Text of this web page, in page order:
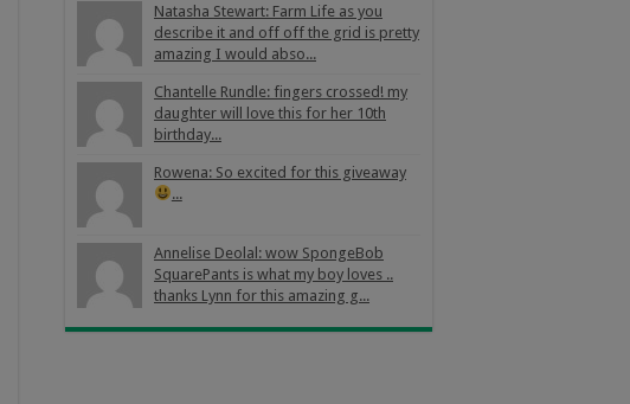
Natasha Stewart: Farm Life as you
describe it and off off the grid is pretty
amazing I would abso...
Chantelle Rundle: fingers crossed! my
daughter will love this for her 10th
birthday...
Rowena: So excited for this giveaway
...
Annelise Deolal: wow SpongeBob
SquarePants is what my boy loves ..
thanks Lynn for this amazing g...